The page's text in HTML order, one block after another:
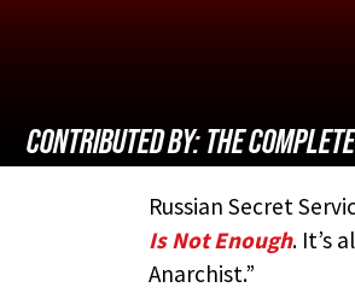
CONTRIBUTED BY: THE
Russian Secret
Is Not Enough. It’s
Anarchist.”